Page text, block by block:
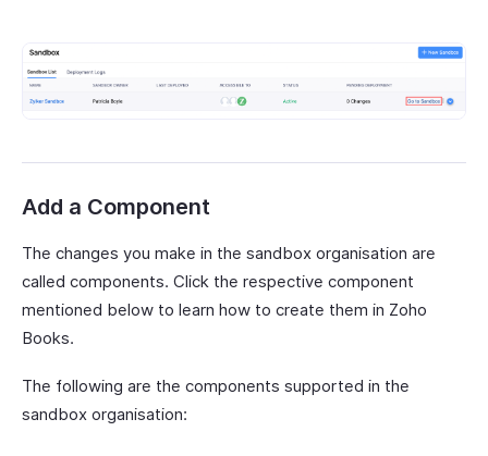
Add a Component
The changes you make in the sandbox organisation are
called components. Click the respective component
mentioned below to learn how to create them in Zoho
Books.
The following are the components supported in the
sandbox organisation: